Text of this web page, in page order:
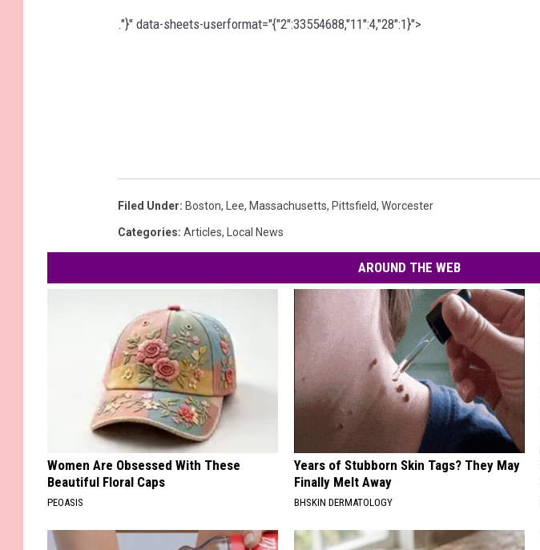
."}" data-sheets-userformat="{"2":33554688,"11":4,"28":1}">
Filed Under: Boston, Lee, Massachusetts, Pittsfield, Worcester
Categories: Articles, Local News
AROUND THE WEB
Women Are Obsessed With These
Beautiful Floral Caps
PEOASIS
Years of Stubborn Skin Tags? They May
Finally Melt Away
BHSKIN DERMATOLOGY